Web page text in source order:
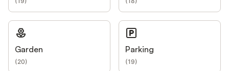
Garden
(20)
Parking
(19)